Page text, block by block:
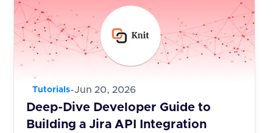
Tutorials-Jun 20, 2026
Deep-Dive Developer Guide to
Building a Jira API Integration